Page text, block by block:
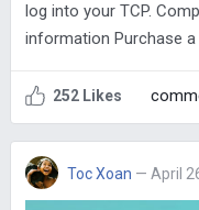
log into your TCP.
information Purchase
252 Likes
Toc Xoan — April